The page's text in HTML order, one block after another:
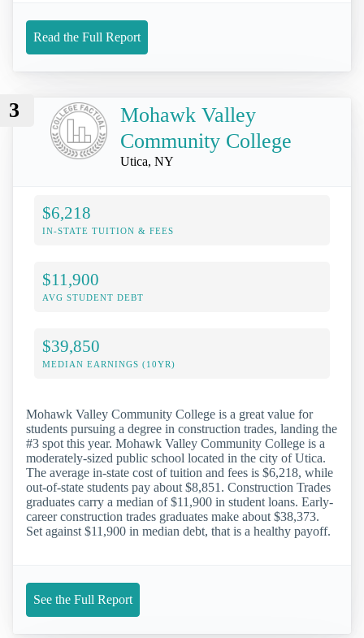
Read the Full Report
3
Mohawk Valley
Community College
Utica, NY
$6,218
IN-STATE TUITION & FEES
$11,900
AVG STUDENT DEBT
$39,850
MEDIAN EARNINGS (10YR)
Mohawk Valley Community College is a great value for
students pursuing a degree in construction trades, landing the
#3 spot this year. Mohawk Valley Community College is a
moderately-sized public school located in the city of Utica.
The average in-state cost of tuition and fees is $6,218, while
out-of-state students pay about $8,851. Construction Trades
graduates carry a median of $11,900 in student loans. Early-
career construction trades graduates make about $38,373.
Set against $11,900 in median debt, that is a healthy payoff.
See the Full Report